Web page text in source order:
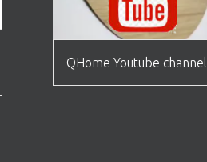
QHome Youtube channel